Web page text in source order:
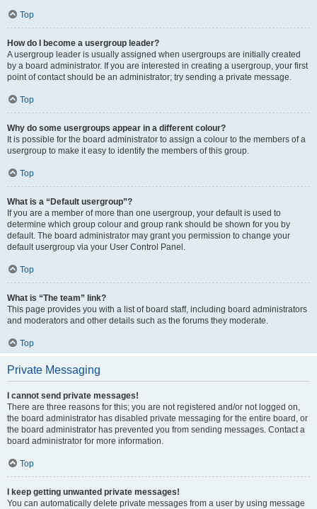
Top
How do I become a usergroup leader?
A usergroup leader is usually assigned when usergroups are initially created
by a board administrator. If you are interested in creating a usergroup, your first
point of contact should be an administrator; try sending a private message.
Top
Why do some usergroups appear in a different colour?
It is possible for the board administrator to assign a colour to the members of a
usergroup to make it easy to identify the members of this group.
Top
What is a “Default usergroup”?
If you are a member of more than one usergroup, your default is used to
determine which group colour and group rank should be shown for you by
default. The board administrator may grant you permission to change your
default usergroup via your User Control Panel.
Top
What is “The team” link?
This page provides you with a list of board staff, including board administrators
and moderators and other details such as the forums they moderate.
Top
Private Messaging
I cannot send private messages!
There are three reasons for this; you are not registered and/or not logged on,
the board administrator has disabled private messaging for the entire board, or
the board administrator has prevented you from sending messages. Contact a
board administrator for more information.
Top
I keep getting unwanted private messages!
You can automatically delete private messages from a user by using message